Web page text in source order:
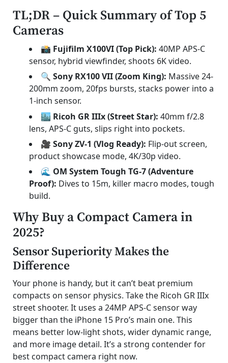
TL;DR – Quick Summary of Top 5
Cameras
📸 Fujifilm X100VI (Top Pick): 40MP APS-C
sensor, hybrid viewfinder, shoots 6K video.
🔍 Sony RX100 VII (Zoom King): Massive 24-
200mm zoom, 20fps bursts, stacks power into a
1-inch sensor.
🏙️ Ricoh GR IIIx (Street Star): 40mm f/2.8
lens, APS-C guts, slips right into pockets.
🎥 Sony ZV-1 (Vlog Ready): Flip-out screen,
product showcase mode, 4K/30p video.
🌊 OM System Tough TG-7 (Adventure
Proof): Dives to 15m, killer macro modes, tough
build.
Why Buy a Compact Camera in
2025?
Sensor Superiority Makes the
Difference
Your phone is handy, but it can’t beat premium
compacts on sensor physics. Take the Ricoh GR IIIx
street shooter. It uses a 24MP APS-C sensor way
bigger than the iPhone 15 Pro’s main one. This
means better low-light shots, wider dynamic range,
and more image detail. It’s a strong contender for
best compact camera right now.